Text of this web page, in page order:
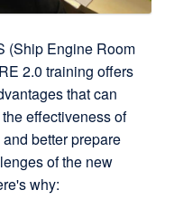
(Ship Engine Room
2.0 training offers
that can
effectiveness of
better prepare
of the new
why: